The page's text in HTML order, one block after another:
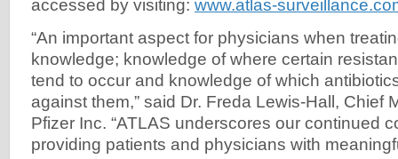
accessed by visiting: www.atlas-
“An important aspect for physicians when
knowledge; knowledge of where certain
tend to occur and knowledge of which
against them,” said Dr. Freda Lewis-Hall, Chief
Pfizer Inc. “ATLAS underscores our continued
providing patients and physicians with